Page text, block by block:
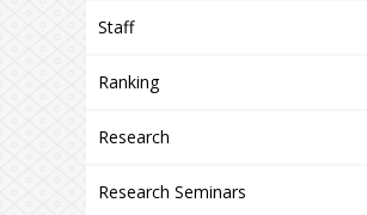
Staff
Ranking
Research
Research Seminars